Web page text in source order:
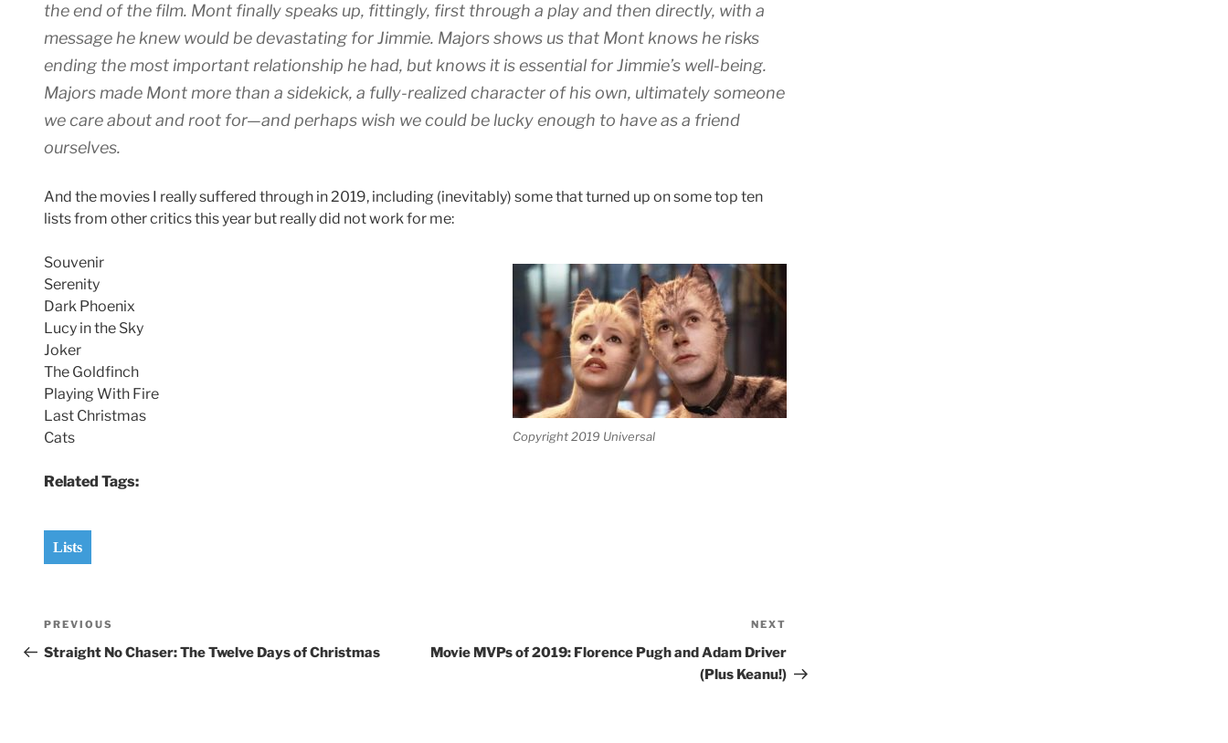
the end of the film. Mont finally speaks up, fittingly, first through a play and then directly, with a
message he knew would be devastating for Jimmie. Majors shows us that Mont knows he risks
ending the most important relationship he had, but knows it is essential for Jimmie’s well-being.
Majors made Mont more than a sidekick, a fully-realized character of his own, ultimately someone
we care about and root for—and perhaps wish we could be lucky enough to have as a friend
ourselves.
And the movies I really suffered through in 2019, including (inevitably) some that turned up on some top ten
lists from other critics this year but really did not work for me:
Copyright 2019 Universal
Souvenir
Serenity
Dark Phoenix
Lucy in the Sky
Joker
The Goldfinch
Playing With Fire
Last Christmas
Cats
Related Tags:
Lists
Post
navigation
Previous
Post
PREVIOUS
Straight No Chaser: The Twelve Days of Christmas
Post
NEXT
Movie MVPs of 2019: Florence Pugh and Adam Driver
(Plus Keanu!)